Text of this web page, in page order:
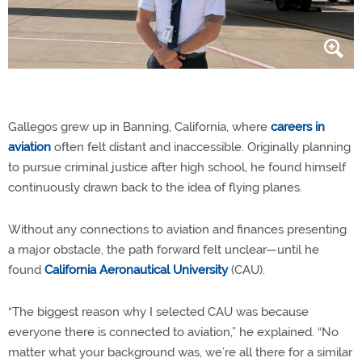
Gallegos grew up in Banning, California, where careers in
aviation often felt distant and inaccessible. Originally planning
to pursue criminal justice after high school, he found himself
continuously drawn back to the idea of flying planes.
Without any connections to aviation and finances presenting
a major obstacle, the path forward felt unclear—until he
found California Aeronautical University(CAU).
“The biggest reason why I selected CAU was because
everyone there is connected to aviation,” he explained. “No
matter what your background was, we’re all there for a similar